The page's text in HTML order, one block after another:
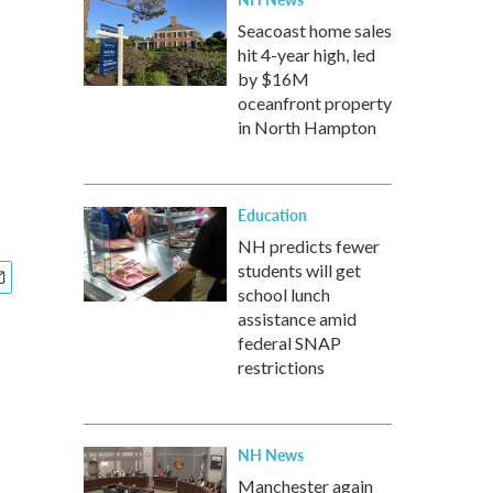
Seacoast home sales
hit 4-year high, led
by $16M
oceanfront property
in North Hampton
Education
NH predicts fewer
students will get
school lunch
assistance amid
federal SNAP
restrictions
NH News
Manchester again